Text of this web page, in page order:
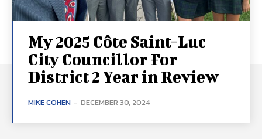
My 2025 Côte Saint-Luc
City Councillor For
District 2 Year in Review
MIKE COHEN - DECEMBER 30, 2024